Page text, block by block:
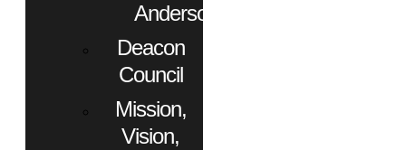
Anderson
Deacon
Council
Mission,
Vision,